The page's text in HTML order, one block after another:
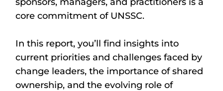
core commitment of UNSSC.
In this report, you’ll find insights into
current priorities and challenges faced by
change leaders, the importance of shared
ownership, and the evolving role of